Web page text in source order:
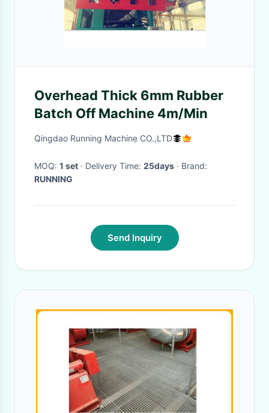
Overhead Thick 6mm Rubber
Batch Off Machine 4m/Min
Qingdao Running Machine CO.,LTD
MOQ: 1 set · Delivery Time: 25days
· Brand:
RUNNING
Send Inquiry